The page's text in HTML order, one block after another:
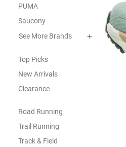
PUMA
Saucony
See More Brands
Top Picks
New Arrivals
Clearance
Road Running
Trail Running
Track & Field